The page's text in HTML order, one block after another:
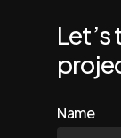
Name